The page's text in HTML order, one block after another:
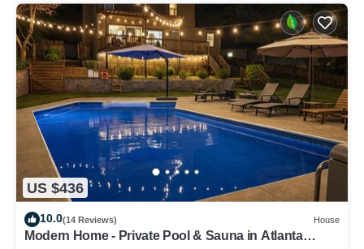
US $436
10.0(14 Reviews) House
Modern Home - Private Pool & Sauna in Atlanta